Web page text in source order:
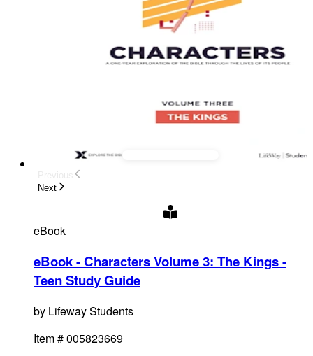
Next
eBook
eBook - Characters Volume 3: The Kings -
Teen Study Guide
by Lifeway Students
Item #005823669